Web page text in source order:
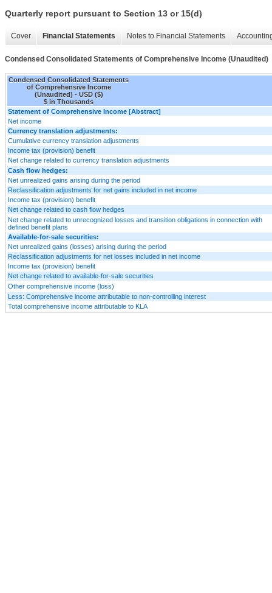
Quarterly report pursuant to Section 13 or 15(d)
Cover Financial Statements Notes to Financial Statements
Condensed Consolidated Statements of Comprehensive Income (Unaudited)
Condensed Consolidated Statements
of Comprehensive Income
(Unaudited) - USD ($)
$ in Thousands
Statement of Comprehensive Income [Abstract]
Net income
Currency translation adjustments:
Cumulative currency translation adjustments
Income tax (provision) benefit
Net change related to currency translation adjustments
Cash flow hedges:
Net unrealized gains arising during the period
Reclassification adjustments for net gains included in net income
Income tax (provision) benefit
Net change related to cash flow hedges
Net change related to unrecognized losses and transition obligations in connection with
defined benefit plans
Available-for-sale securities:
Net unrealized gains (losses) arising during the period
Reclassification adjustments for net losses included in net income
Income tax (provision) benefit
Net change related to available-for-sale securities
Other comprehensive income (loss)
Less: Comprehensive income attributable to non-controlling interest
Total comprehensive income attributable to KLA